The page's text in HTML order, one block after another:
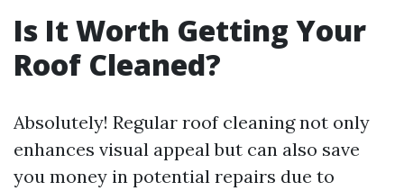
Is It Worth Getting Your
Roof Cleaned?
Absolutely! Regular roof cleaning not only
enhances visual appeal but can also save
you money in potential repairs due to